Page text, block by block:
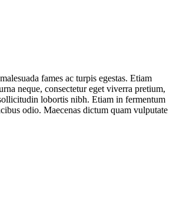
fames ac turpis egestas. Etiam
neque, consectetur eget viverra pretium,
lobortis nibh. Etiam in fermentum
odio. Maecenas dictum quam vulputate